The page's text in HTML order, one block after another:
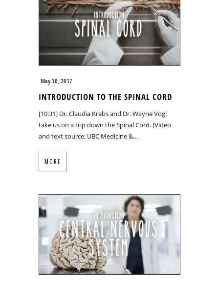
May 30, 2017
INTRODUCTION TO THE SPINAL CORD
[10:31] Dr. Claudia Krebs and Dr. Wayne Vogl
take us on a trip down the Spinal Cord. [Video
and text source: UBC Medicine &…
MORE